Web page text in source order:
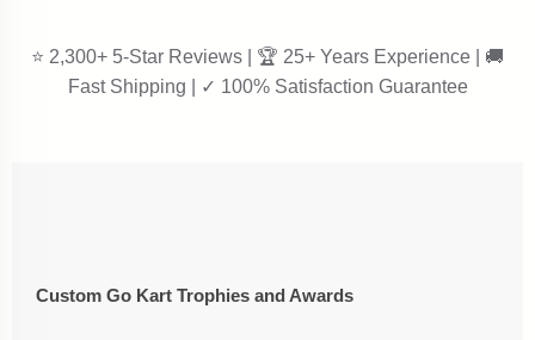
⭐ 2,300+ 5-Star Reviews | 🏆 25+ Years Experience | 🚚
Fast Shipping | ✓ 100% Satisfaction Guarantee
Custom Go Kart Trophies and Awards